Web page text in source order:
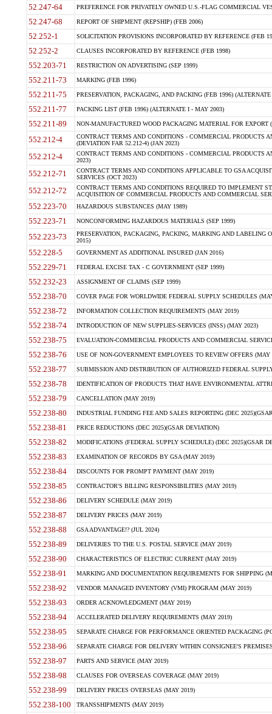
52.247-64 PREFERENCE FOR PRIVATELY OWNED U.S.-FLAG COMMERCIAL
52.247-68 REPORT OF SHIPMENT (REPSHIP) (FEB 2006)
52.252-1 SOLICITATION PROVISIONS INCORPORATED BY REFERENCE (FEB
52.252-2 CLAUSES INCORPORATED BY REFERENCE (FEB 1998)
552.203-71 RESTRICTION ON ADVERTISING (SEP 1999)
552.211-73 MARKING (FEB 1996)
552.211-75 PRESERVATION, PACKAGING, AND PACKING (FEB 1996)
552.211-77 PACKING LIST (FEB 1996) (ALTERNATE I - MAY 2003)
552.211-89 NON-MANUFACTURED WOOD PACKAGING MATERIAL FOR EXPORT
552.212-4
CONTRACT TERMS AND CONDITIONS - COMMERCIAL PRODUCTS
(DEVIATION FAR 52.212-4) (JAN 2023)
552.212-4
CONTRACT TERMS AND CONDITIONS - COMMERCIAL PRODUCTS
2023)
552.212-71
CONTRACT TERMS AND CONDITIONS APPLICABLE TO GSA
SERVICES (OCT 2023)
552.212-72
CONTRACT TERMS AND CONDITIONS REQUIRED TO IMPLEMENT
ACQUISITION OF COMMERCIAL PRODUCTS AND COMMERCIAL
552.223-70 HAZARDOUS SUBSTANCES (MAY 1989)
552.223-71 NONCONFORMING HAZARDOUS MATERIALS (SEP 1999)
552.223-73
PRESERVATION, PACKAGING, PACKING, MARKING AND LABELING
2015)
552.228-5 GOVERNMENT AS ADDITIONAL INSURED (JAN 2016)
552.229-71 FEDERAL EXCISE TAX - C GOVERNMENT (SEP 1999)
552.232-23 ASSIGNMENT OF CLAIMS (SEP 1999)
552.238-70 COVER PAGE FOR WORLDWIDE FEDERAL SUPPLY SCHEDULES
552.238-72 INFORMATION COLLECTION REQUIREMENTS (MAY 2019)
552.238-74 INTRODUCTION OF NEW SUPPLIES-SERVICES (INSS) (MAY 2023)
552.238-75 EVALUATION-COMMERCIAL PRODUCTS AND COMMERCIAL
552.238-76 USE OF NON-GOVERNMENT EMPLOYEES TO REVIEW OFFERS (MAY
552.238-77 SUBMISSION AND DISTRIBUTION OF AUTHORIZED FEDERAL
552.238-78 IDENTIFICATION OF PRODUCTS THAT HAVE ENVIRONMENTAL
552.238-79 CANCELLATION (MAY 2019)
552.238-80 INDUSTRIAL FUNDING FEE AND SALES REPORTING (DEC
552.238-81 PRICE REDUCTIONS (DEC 2025)(GSAR DEVIATION)
552.238-82 MODIFICATIONS (FEDERAL SUPPLY SCHEDULE) (DEC 2025)(GSAR
552.238-83 EXAMINATION OF RECORDS BY GSA (MAY 2019)
552.238-84 DISCOUNTS FOR PROMPT PAYMENT (MAY 2019)
552.238-85 CONTRACTOR'S BILLING RESPONSIBILITIES (MAY 2019)
552.238-86 DELIVERY SCHEDULE (MAY 2019)
552.238-87 DELIVERY PRICES (MAY 2019)
552.238-88 GSA ADVANTAGE!? (JUL 2024)
552.238-89 DELIVERIES TO THE U.S. POSTAL SERVICE (MAY 2019)
552.238-90 CHARACTERISTICS OF ELECTRIC CURRENT (MAY 2019)
552.238-91 MARKING AND DOCUMENTATION REQUIREMENTS FOR SHIPPING
552.238-92 VENDOR MANAGED INVENTORY (VMI) PROGRAM (MAY 2019)
552.238-93 ORDER ACKNOWLEDGMENT (MAY 2019)
552.238-94 ACCELERATED DELIVERY REQUIREMENTS (MAY 2019)
552.238-95 SEPARATE CHARGE FOR PERFORMANCE ORIENTED PACKAGING
552.238-96 SEPARATE CHARGE FOR DELIVERY WITHIN CONSIGNEE'S
552.238-97 PARTS AND SERVICE (MAY 2019)
552.238-98 CLAUSES FOR OVERSEAS COVERAGE (MAY 2019)
552.238-99 DELIVERY PRICES OVERSEAS (MAY 2019)
552.238-100 TRANSSHIPMENTS (MAY 2019)